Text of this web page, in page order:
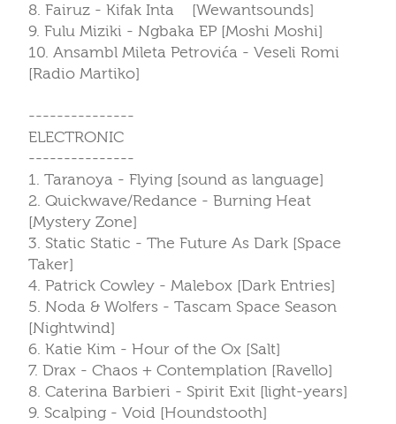
8. Fairuz - Kifak Inta [Wewantsounds]
9. Fulu Miziki - Ngbaka EP [Moshi Moshi]
10. Ansambl Mileta Petrovića - Veseli Romi
[Radio Martiko]
---------------
ELECTRONIC
---------------
1. Taranoya - Flying [sound as language]
2. Quickwave/Redance - Burning Heat
[Mystery Zone]
3. Static Static - The Future As Dark [Space
Taker]
4. Patrick Cowley - Malebox [Dark Entries]
5. Noda & Wolfers - Tascam Space Season
[Nightwind]
6. Katie Kim - Hour of the Ox [Salt]
7. Drax - Chaos + Contemplation [Ravello]
8. Caterina Barbieri - Spirit Exit [light-years]
9. Scalping - Void [Houndstooth]